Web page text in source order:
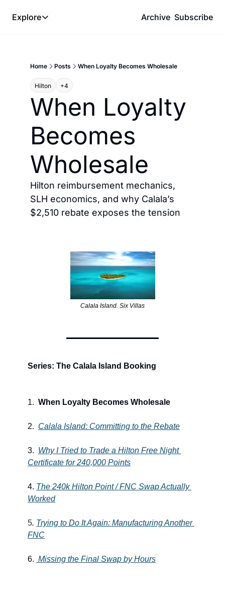
Explore
Explore
Frameworks
Hotel Programs
Expat Logistics
Hotel Reviews
Archive Subscribe
Home Posts When Loyalty Becomes Wholesale
Hilton +4
When Loyalty
Becomes
Wholesale
Hilton reimbursement mechanics,
SLH economics, and why Calala’s
$2,510 rebate exposes the tension
Calala Island. Six Villas
Series: The Calala Island Booking
1. When Loyalty Becomes Wholesale
2. Calala Island: Committing to the Rebate
3. Why I Tried to Trade a Hilton Free Night
Certificate for 240,000 Points
4. The 240k Hilton Point / FNC Swap Actually
Worked
5. Trying to Do It Again: Manufacturing Another
FNC
6. Missing the Final Swap by Hours